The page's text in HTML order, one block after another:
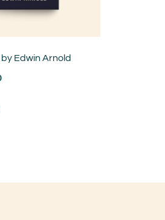
Edwin Arnold